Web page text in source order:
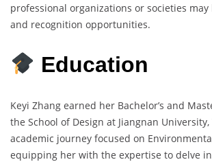
professional organizations or societies
and recognition opportunities.
Education
Keyi Zhang earned her Bachelor’s and
the School of Design at Jiangnan
academic journey focused on
equipping her with the expertise to delve